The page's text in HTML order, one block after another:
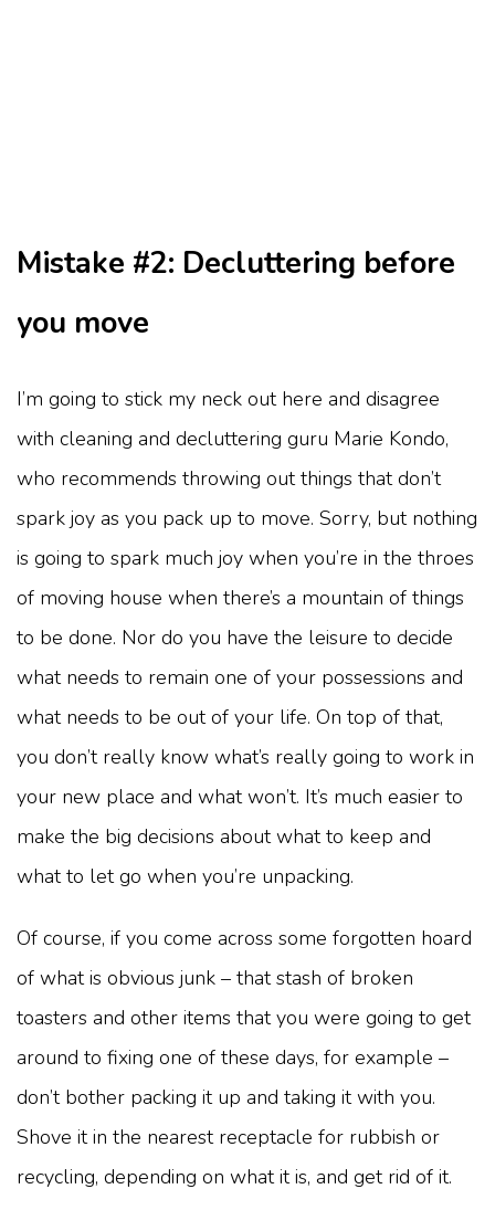
Mistake #2: Decluttering before
you move
I’m going to stick my neck out here and disagree
with cleaning and decluttering guru Marie Kondo,
who recommends throwing out things that don’t
spark joy as you pack up to move. Sorry, but nothing
is going to spark much joy when you’re in the throes
of moving house when there’s a mountain of things
to be done. Nor do you have the leisure to decide
what needs to remain one of your possessions and
what needs to be out of your life. On top of that,
you don’t really know what’s really going to work in
your new place and what won’t. It’s much easier to
make the big decisions about what to keep and
what to let go when you’re unpacking.
Of course, if you come across some forgotten hoard
of what is obvious junk – that stash of broken
toasters and other items that you were going to get
around to fixing one of these days, for example –
don’t bother packing it up and taking it with you.
Shove it in the nearest receptacle for rubbish or
recycling, depending on what it is, and get rid of it.